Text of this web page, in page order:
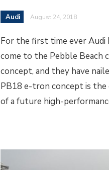
Audi August 24, 2018
For the first time ever Audi
come to the Pebble Beach
concept, and they have
PB18 e-tron concept is the
of a future high-